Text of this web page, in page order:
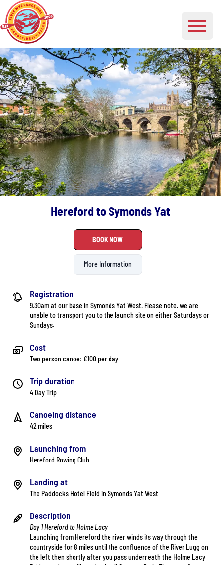
Hereford to Symonds Yat
BOOK NOW
More Information
Registration
9.30am at our base in Symonds Yat West. Please note, we are
unable to transport you to the launch site on either Saturdays or
Sundays.
Cost
Two person canoe: £100 per day
Trip duration
4 Day Trip
Canoeing distance
42 miles
Launching from
Hereford Rowing Club
Landing at
The Paddocks Hotel Field in Symonds Yat West
Description
Day 1 Hereford to Holme Lacy
Launching from Hereford the river winds its way through the
countryside for 8 miles until the confluence of the River Lugg on
the left then shortly after you pass underneath the Holme Lacy